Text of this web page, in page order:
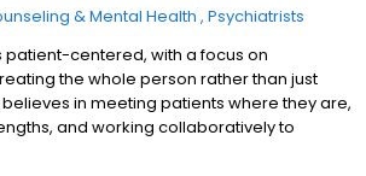
& Mental Health Psychiatrists
patient-centered, with a focus on
the whole person rather than just
in meeting patients where they are,
and working collaboratively to
commitment, and ongoing